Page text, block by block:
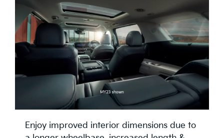
Enjoy improved interior dimensions due to